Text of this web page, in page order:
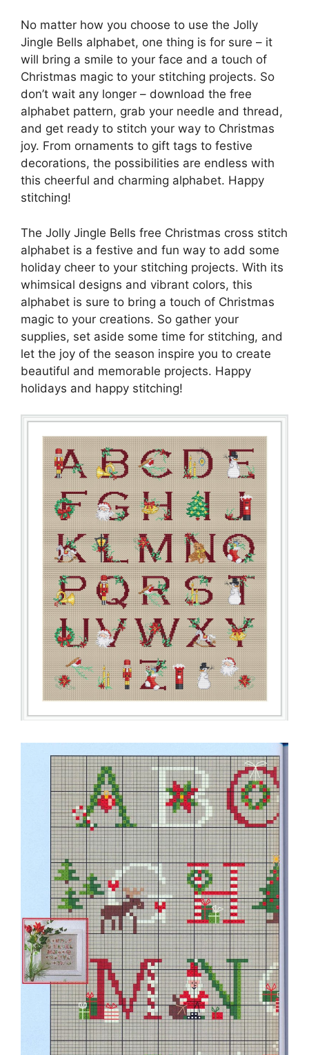
No matter how you choose to use the Jolly
Jingle Bells alphabet, one thing is for sure – it
will bring a smile to your face and a touch of
Christmas magic to your stitching projects. So
don’t wait any longer – download the free
alphabet pattern, grab your needle and thread,
and get ready to stitch your way to Christmas
joy. From ornaments to gift tags to festive
decorations, the possibilities are endless with
this cheerful and charming alphabet. Happy
stitching!
The Jolly Jingle Bells free Christmas cross stitch
alphabet is a festive and fun way to add some
holiday cheer to your stitching projects. With its
whimsical designs and vibrant colors, this
alphabet is sure to bring a touch of Christmas
magic to your creations. So gather your
supplies, set aside some time for stitching, and
let the joy of the season inspire you to create
beautiful and memorable projects. Happy
holidays and happy stitching!